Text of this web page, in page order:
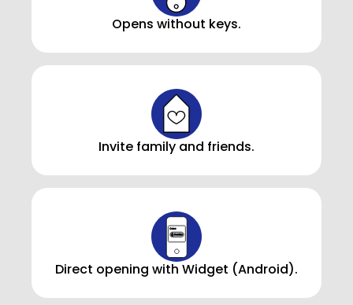
Opens without keys.
Invite family and friends.
Direct opening with Widget (Android).